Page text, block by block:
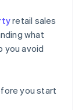
retail sales
what
you avoid
you start